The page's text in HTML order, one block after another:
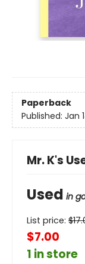
Paperback
Published: Jan
Mr. K's
Used in
List price: $
$7.00
1 in store